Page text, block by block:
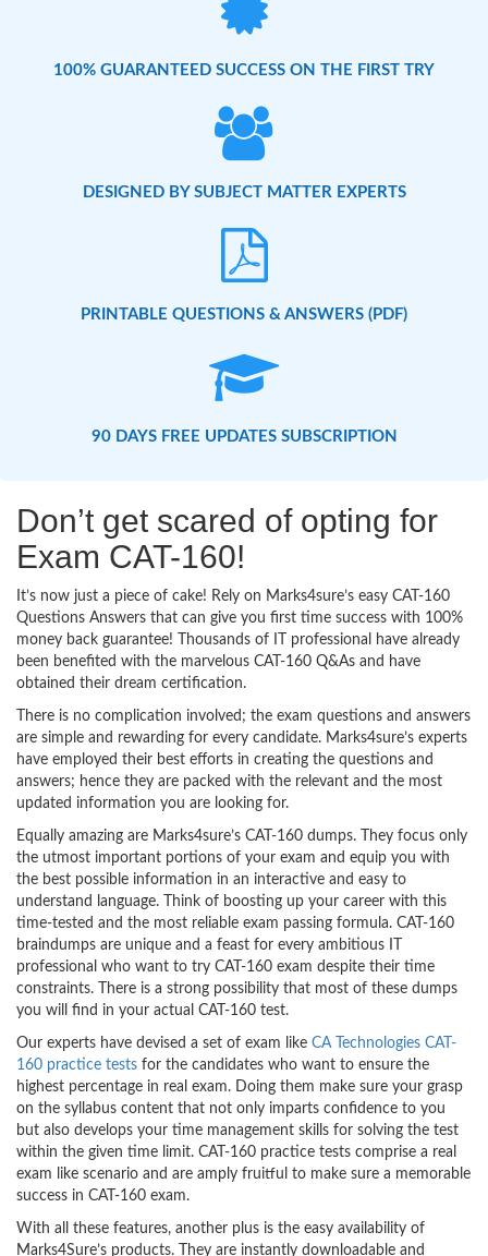
100% GUARANTEED SUCCESS ON THE FIRST TRY
DESIGNED BY SUBJECT MATTER EXPERTS
PRINTABLE QUESTIONS & ANSWERS (PDF)
90 DAYS FREE UPDATES SUBSCRIPTION
Don’t get scared of opting for
Exam CAT-160!
It’s now just a piece of cake! Rely on Marks4sure’s easy CAT-160
Questions Answers that can give you first time success with 100%
money back guarantee! Thousands of IT professional have already
been benefited with the marvelous CAT-160 Q&As and have
obtained their dream certification.
There is no complication involved; the exam questions and answers
are simple and rewarding for every candidate. Marks4sure’s experts
have employed their best efforts in creating the questions and
answers; hence they are packed with the relevant and the most
updated information you are looking for.
Equally amazing are Marks4sure’s CAT-160 dumps. They focus only
the utmost important portions of your exam and equip you with
the best possible information in an interactive and easy to
understand language. Think of boosting up your career with this
time-tested and the most reliable exam passing formula. CAT-160
braindumps are unique and a feast for every ambitious IT
professional who want to try CAT-160 exam despite their time
constraints. There is a strong possibility that most of these dumps
you will find in your actual CAT-160 test.
Our experts have devised a set of exam like CA Technologies CAT-
160 practice tests for the candidates who want to ensure the
highest percentage in real exam. Doing them make sure your grasp
on the syllabus content that not only imparts confidence to you
but also develops your time management skills for solving the test
within the given time limit. CAT-160 practice tests comprise a real
exam like scenario and are amply fruitful to make sure a memorable
success in CAT-160 exam.
With all these features, another plus is the easy availability of
Marks4Sure’s products. They are instantly downloadable and